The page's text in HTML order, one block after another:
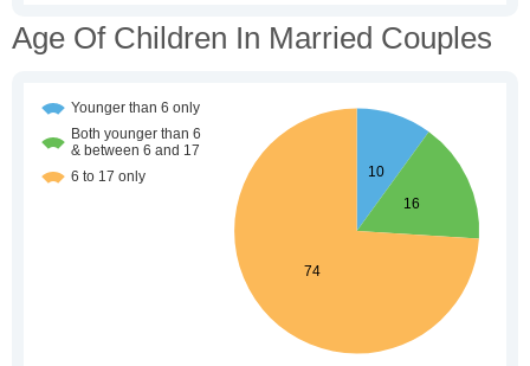
Age Of Children In Married Couples